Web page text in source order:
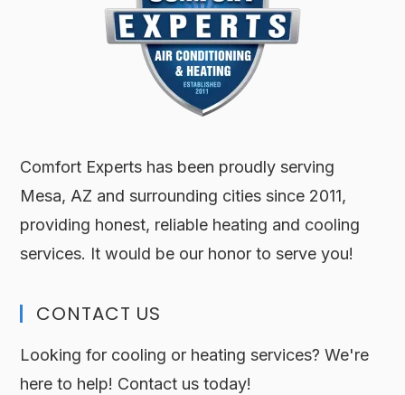
Comfort Experts has been proudly serving
Mesa, AZ and surrounding cities since 2011,
providing honest, reliable heating and cooling
services. It would be our honor to serve you!
CONTACT US
Looking for cooling or heating services? We're
here to help! Contact us today!